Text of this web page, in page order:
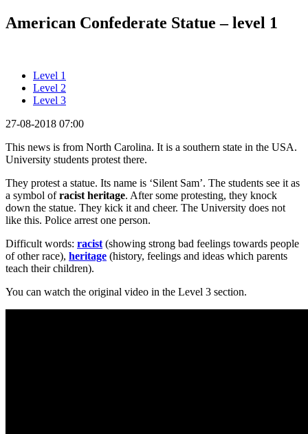
American Confederate Statue – level 1
Level 1
Level 2
Level 3
27-08-2018 07:00
This news is from North Carolina. It is a southern state in the USA.
University students protest there.
They protest a statue. Its name is ‘Silent Sam’. The students see it as
a symbol ofracist heritage. After some protesting, they knock
down the statue. They kick it and cheer. The University does not
like this. Police arrest one person.
Difficult words: racist (showing strong bad feelings towards people
of other race), heritage (history, feelings and ideas which parents
teach their children).
You can watch the original video in the Level 3 section.